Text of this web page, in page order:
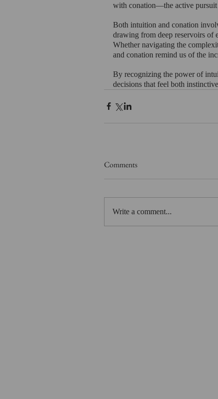
with conation—the active
Both intuition and conation
drawing from deep reservoirs of
Whether navigating the
and conation remind us of the
By recognizing the power of
decisions that feel both
Comments
Write a comment...